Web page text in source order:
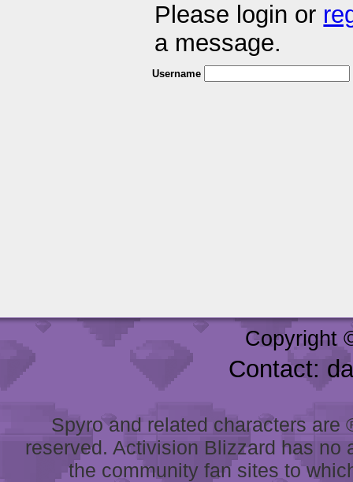
Please login or
a message.
Username
Copyright
Contact:
Spyro and related characters
reserved. Activision Blizzard has
the community fan sites to